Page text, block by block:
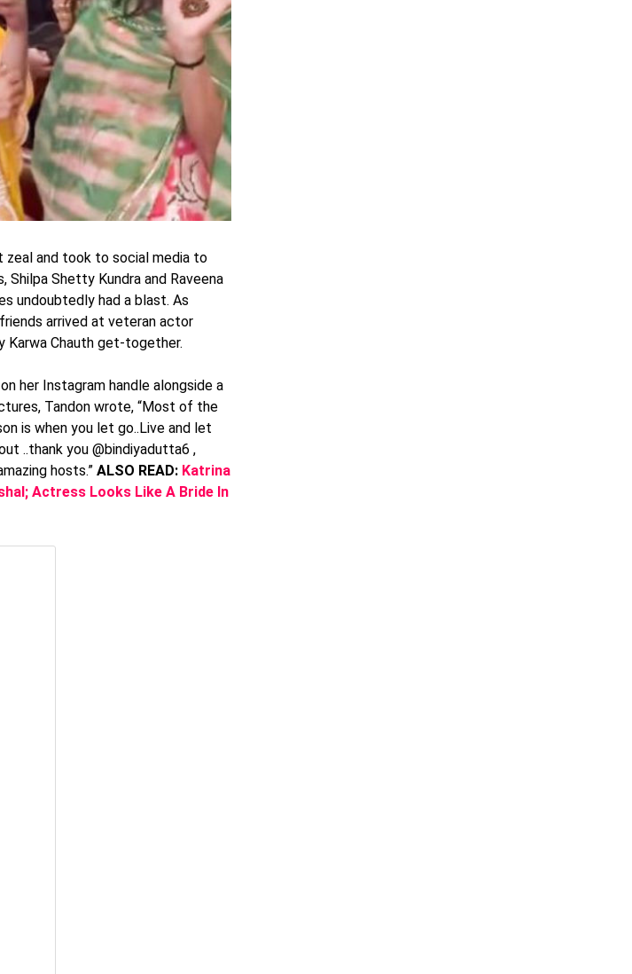
zeal and took to social media to
Shetty Kundra and Raveena
undoubtedly had a blast. As
arrived at veteran actor
Karwa Chauth get-together.
her Instagram handle alongside a
Tandon wrote, “Most of the
is when you let go..Live and let
..thank you @bindiyadutta6 ,
hosts.” ALSO READ: Katrina
Actress Looks Like A Bride In